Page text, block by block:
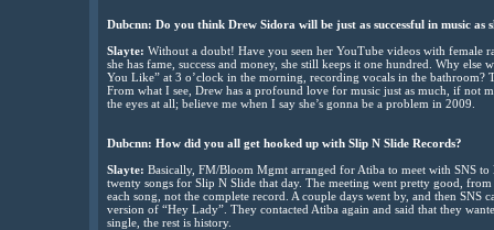
Dubcnn: Do you think Drew Sidora will be just as successful in music as
Slayte: Without a doubt! Have you seen her YouTube videos with female
she has fame, success and money, she still keeps it one hundred. Why
You Like” at 3 o’clock in the morning, recording vocals in the bathroom?
From what I see, Drew has a profound love for music just as much, if not
the eyes at all; believe me when I say she’s gonna be a problem in 2009.
Dubcnn: How did you all get hooked up with Slip N Slide Records?
Slayte: Basically, FM/Bloom Mgmt arranged for Atiba to meet with SNS
twenty songs for Slip N Slide that day. The meeting went pretty good,
each song, not the complete record. A couple days went by, and then SNS
version of “Hey Lady”. They contacted Atiba again and said that they
single, the rest is history.